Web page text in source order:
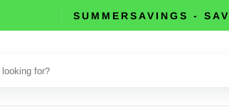
SUMMERSAVINGS -